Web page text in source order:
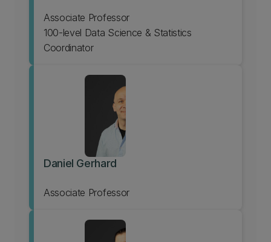
Associate Professor
100-level Data Science & Statistics
Coordinator
Daniel Gerhard
Associate Professor